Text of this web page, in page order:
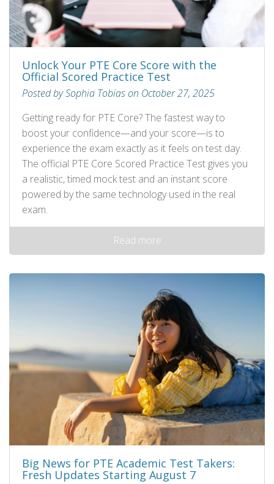
Unlock Your PTE Core Score with the
Official Scored Practice Test
Posted by Sophia Tobias on October 27, 2025
Getting ready for PTE Core? The fastest way to
boost your confidence—and your score—is to
experience the exam exactly as it feels on test day.
The official PTE Core Scored Practice Test gives you
a realistic, timed mock test and an instant score
powered by the same technology used in the real
exam.
Read more
Big News for PTE Academic Test Takers:
Fresh Updates Starting August 7